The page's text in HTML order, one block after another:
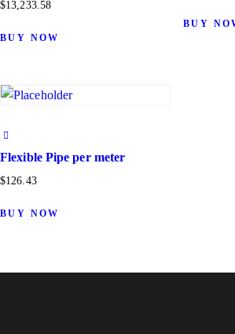
$13,233.58
BUY NOW
BUY
Flexible Pipe per meter
$126.43
BUY NOW